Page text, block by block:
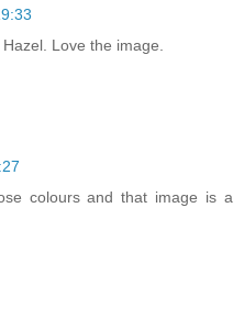
Love the image.
colours and that image is a